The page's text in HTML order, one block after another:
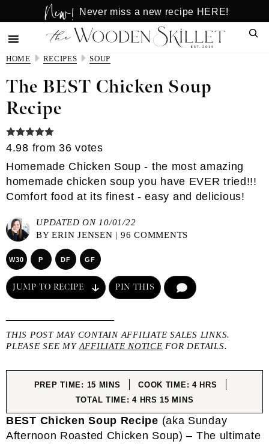
to
main
content
to
primary
sidebar
New! Never miss a new recipe HERE!
HOME RECIPES SOUP
The BEST Chicken Soup
Recipe
4.98 from36 votes
Homemade Chicken Soup - the most amazing
homemade chicken soup you have EVER tried!!!
Comfort food at its finest - easy and delicious!
UPDATED ON 10/01/22
BYERIN JENSEN | 96 COMMENTS
W30 P DF GF
JUMP TO RECIPE PIN THIS
THIS POST MAY CONTAIN AFFILIATE SALES LINKS.
PLEASE SEE MY AFFILIATE NOTICE FOR DETAILS.
PREP TIME: 15MINUTES
MINS COOK TIME: 4 HOURS
HRS
TOTAL TIME:4 HOURS
HRS 15MINUTES
MINS
BEST Chicken Soup Recipe (aka Sunday
Afternoon Roasted Chicken Soup) – The ultimate